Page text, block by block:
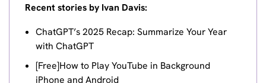
Recent stories by Ivan Davis:
ChatGPT’s 2025 Recap: Summarize Your Year
with ChatGPT
[Free]How to Play YouTube in Background
iPhone and Android